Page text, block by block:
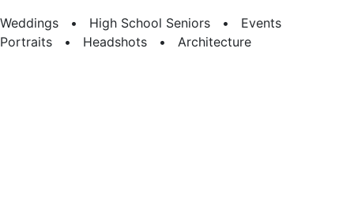
Weddings • High School Seniors • Events
Portraits • Headshots • Architecture